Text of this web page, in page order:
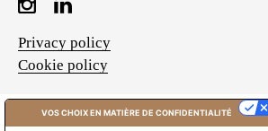
Privacy policy
Cookie policy
VOS CHOIX EN MATIÈRE DE CONFIDENTIALITÉ